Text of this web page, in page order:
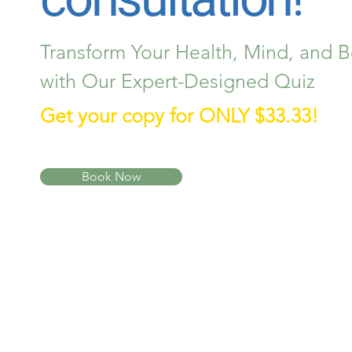
Transform Your Health, Mind, and
with Our Expert-Designed Quiz
Get your copy for ONLY $33.33!
Book Now